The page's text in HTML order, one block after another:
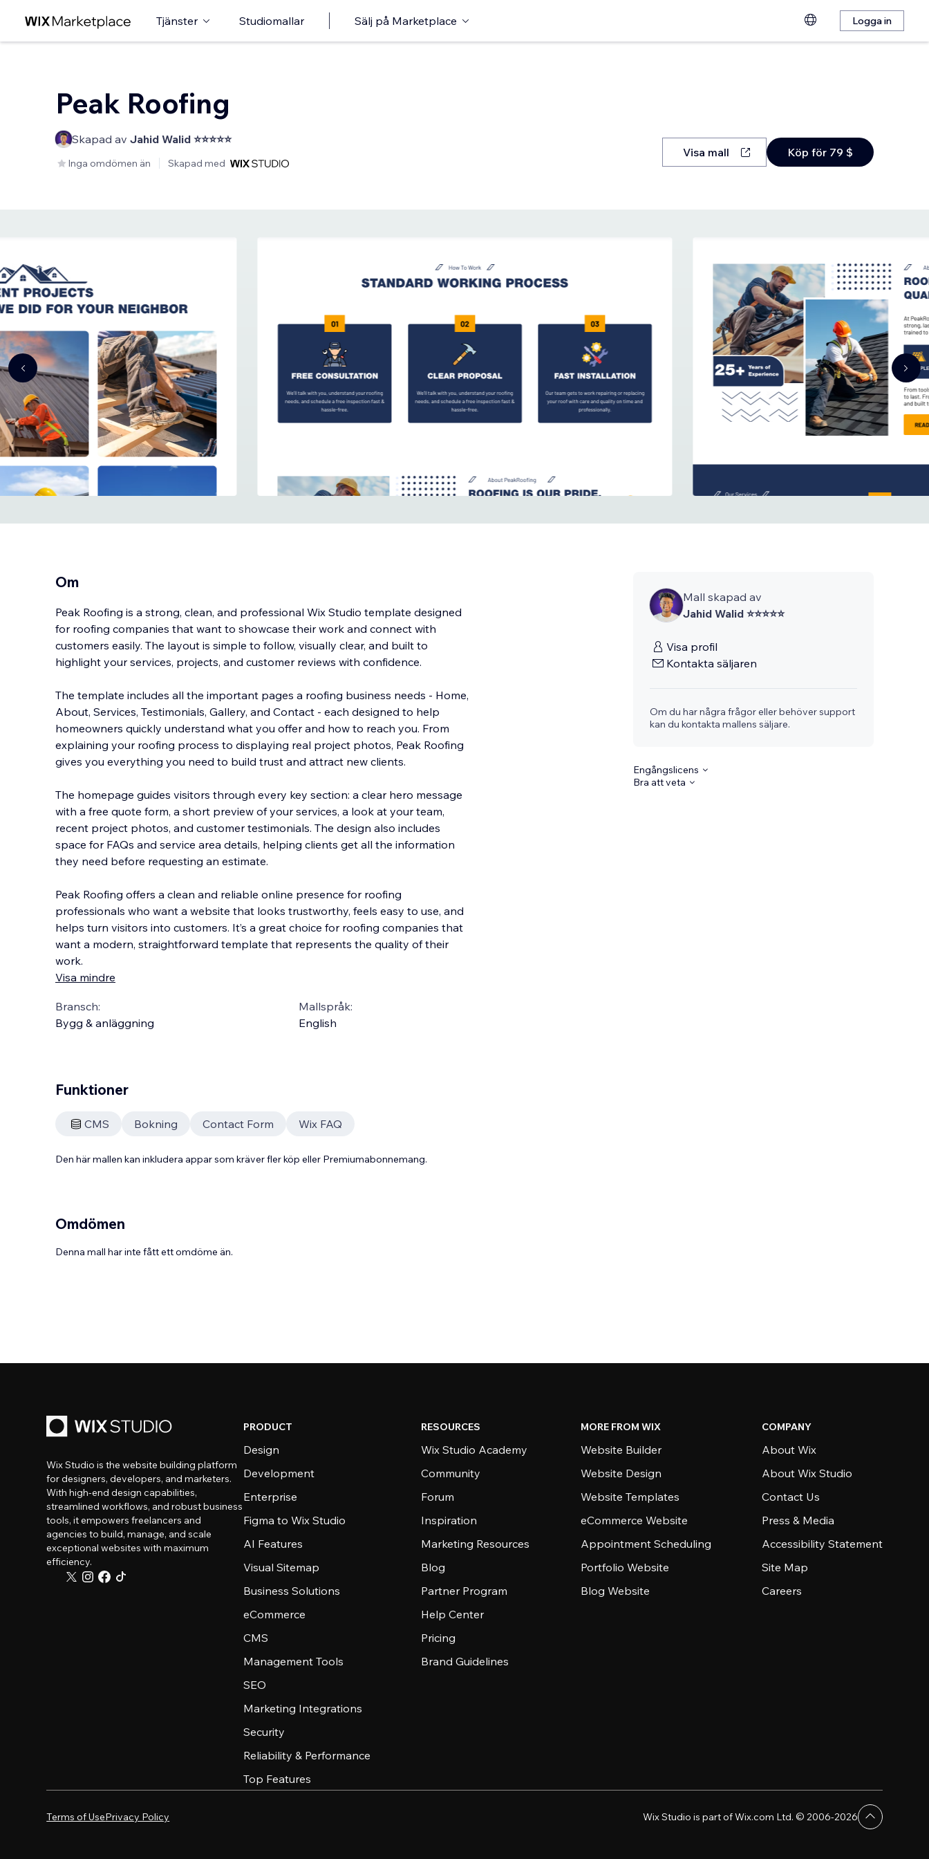
Tjänster Studiomallar Sälj på Marketplace Logga in
Peak Roofing
Skapad av Jahid Walid ⭐⭐⭐⭐⭐
Inga omdömen än Skapad med
Visa mall Köp för 79 $
Om
Peak Roofing is a strong, clean, and professional Wix Studio template designed
for roofing companies that want to showcase their work and connect with
customers easily. The layout is simple to follow, visually clear, and built to
highlight your services, projects, and customer reviews with confidence.
The template includes all the important pages a roofing business needs - Home,
About, Services, Testimonials, Gallery, and Contact - each designed to help
homeowners quickly understand what you offer and how to reach you. From
explaining your roofing process to displaying real project photos, Peak Roofing
gives you everything you need to build trust and attract new clients.
The homepage guides visitors through every key section: a clear hero message
with a free quote form, a short preview of your services, a look at your team,
recent project photos, and customer testimonials. The design also includes
space for FAQs and service area details, helping clients get all the information
they need before requesting an estimate.
Peak Roofing offers a clean and reliable online presence for roofing
professionals who want a website that looks trustworthy, feels easy to use, and
helps turn visitors into customers. It’s a great choice for roofing companies that
want a modern, straightforward template that represents the quality of their
work.
Visa mindre
Bransch:
Bygg & anläggning
Mallspråk:
English
Mall skapad av
Jahid Walid ⭐⭐⭐⭐⭐
Visa profil
Kontakta säljaren
Om du har några frågor eller behöver support
kan du kontakta mallens säljare.
Engångslicens
Bra att veta
Funktioner
CMS Bokning Contact Form Wix FAQ
Den här mallen kan inkludera appar som kräver fler köp eller Premiumabonnemang.
Omdömen
Denna mall har inte fått ett omdöme än.
Wix Studio is the website building platform
for designers, developers, and marketers.
With high-end design capabilities,
streamlined workflows, and robust business
tools, it empowers freelancers and
agencies to build, manage, and scale
exceptional websites with maximum
efficiency.
PRODUCT
Design
Development
Enterprise
Figma to Wix Studio
AI Features
Visual Sitemap
Business Solutions
eCommerce
CMS
Management Tools
SEO
Marketing Integrations
Security
Reliability & Performance
Top Features
RESOURCES
Wix Studio Academy
Community
Forum
Inspiration
Marketing Resources
Blog
Partner Program
Help Center
Pricing
Brand Guidelines
MORE FROM WIX
Website Builder
Website Design
Website Templates
eCommerce Website
Appointment Scheduling
Portfolio Website
Blog Website
COMPANY
About Wix
About Wix Studio
Contact Us
Press & Media
Accessibility Statement
Site Map
Careers
Terms of UsePrivacy Policy Wix Studio is part of Wix.com Ltd. © 2006-2026